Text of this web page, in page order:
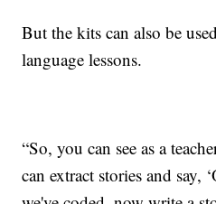
But the kits can also be
language lessons.
“So, you can see as a
can extract stories and say,